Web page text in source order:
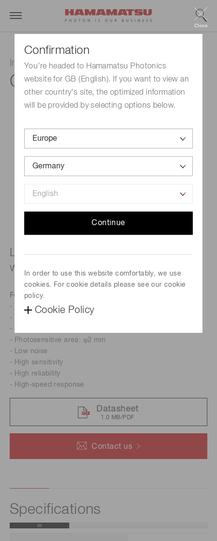
Confirmation
You're headed to Hamamatsu Photonics
website for GB (English). If you want to view an
other country's site, the optimized information
will be provided by selecting options below.
Continue
In order to use this website comfortably, we use
cookies. For cookie details please see our cookie
policy.
Cookie Policy
Close
InGaAs PIN photodiode
G12182-220K
Contact us
Long wavelength type (cutoff
wavelength: 2.05 μm)
Features
- Cutoff wavelength: 2.05 μm
- Two-stage TE-cooled
- Low cost
- Photosensitive area: φ2 mm
- Low noise
- High sensitivity
- High reliability
- High-speed response
Datasheet
1.0 MB/PDF
Specifications